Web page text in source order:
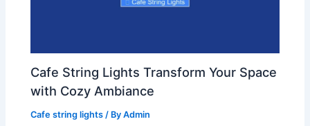
Cafe String Lights Transform Your Space
with Cozy Ambiance
Cafe string lights / ByAdmin